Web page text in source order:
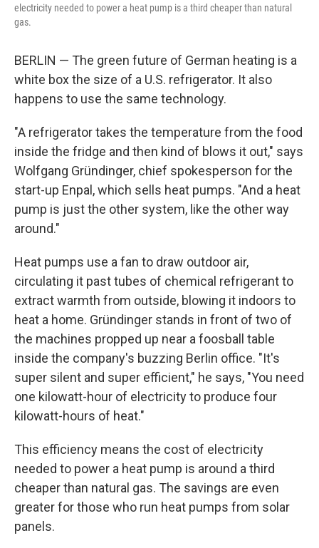
electricity needed to power a heat pump is a third cheaper than natural
gas.
BERLIN — The green future of German heating is a
white box the size of a U.S. refrigerator. It also
happens to use the same technology.
"A refrigerator takes the temperature from the food
inside the fridge and then kind of blows it out," says
Wolfgang Gründinger, chief spokesperson for the
start-up Enpal, which sells heat pumps. "And a heat
pump is just the other system, like the other way
around."
Heat pumps use a fan to draw outdoor air,
circulating it past tubes of chemical refrigerant to
extract warmth from outside, blowing it indoors to
heat a home. Gründinger stands in front of two of
the machines propped up near a foosball table
inside the company's buzzing Berlin office. "It's
super silent and super efficient," he says, "You need
one kilowatt-hour of electricity to produce four
kilowatt-hours of heat."
This efficiency means the cost of electricity
needed to power a heat pump is around a third
cheaper than natural gas. The savings are even
greater for those who run heat pumps from solar
panels.